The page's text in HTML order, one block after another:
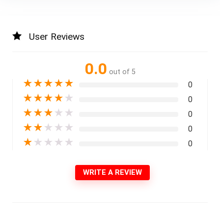
User Reviews
0.0 out of 5
★★★★★ 0
★★★★ ★ 0
★★★ ★ ★ 0
★★ ★ ★ ★ 0
★ ★ ★ ★ ★ 0
WRITE A REVIEW